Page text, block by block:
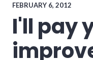
FEBRUARY 6, 2012
I'll pay